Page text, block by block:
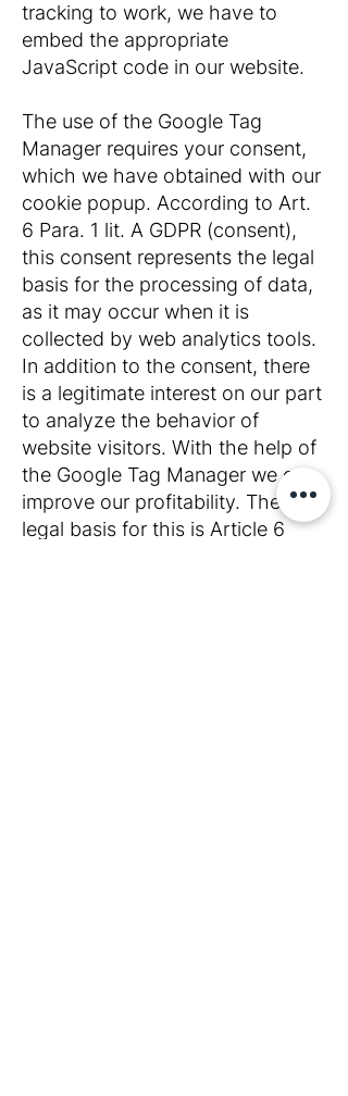
tracking to work, we have to
embed the appropriate
JavaScript code in our website.
The use of the Google Tag
Manager requires your consent,
which we have obtained with our
cookie popup. According to Art.
6 Para. 1 lit. A GDPR (consent),
this consent represents the legal
basis for the processing of data,
as it may occur when it is
collected by web analytics tools.
In addition to the consent, there
is a legitimate interest on our part
to analyze the behavior of
website visitors. With the help of
the Google Tag Manager we can
improve our profitability. The
legal basis for this is Article 6